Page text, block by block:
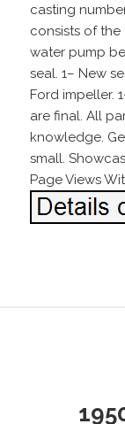
casting
consists of
water pump
seal. 1– New
Ford impeller.
are final. All
knowledge.
small.
Page Views